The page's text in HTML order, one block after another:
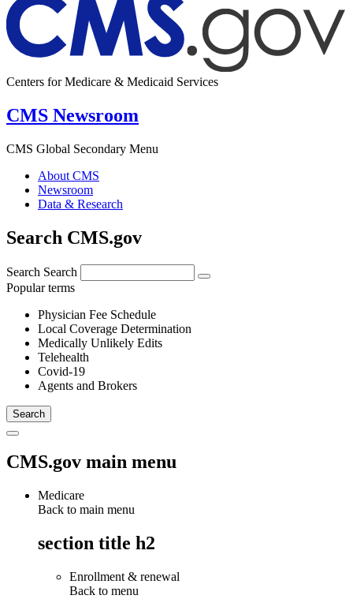
Centers for Medicare & Medicaid Services
CMS Newsroom
CMS Global Secondary Menu
About CMS
Newsroom
Data & Research
Search CMS.gov
Search Search
Popular terms
Physician Fee Schedule
Local Coverage Determination
Medically Unlikely Edits
Telehealth
Covid-19
Agents and Brokers
CMS.gov main menu
Medicare
Back to main menu
section title h2
Enrollment & renewal
Back to menu